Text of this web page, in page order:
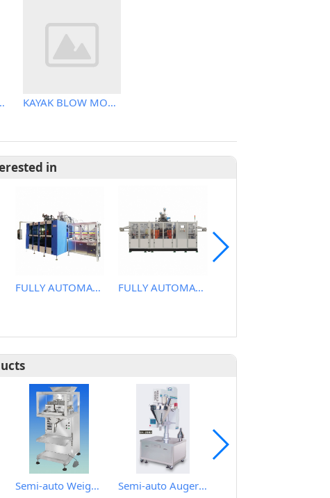
machine KAYAK BLOW MOLDING MACHINE
in
FULLY AUTOMATIC EXTRUSION BLOW MOLDING MACHINE FULLY AUTOMATIC EXTRUSION BLOW MOLDING MACHINE
Semi-auto Weighing Filling Machine for granular Semi-auto Auger Type Powder Metering Filling Machine